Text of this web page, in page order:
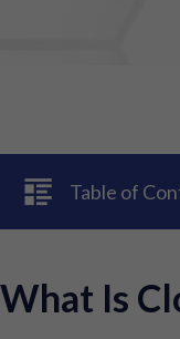
Table of
What Is